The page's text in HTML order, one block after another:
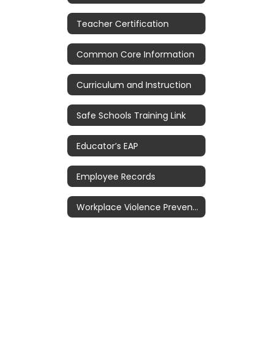
Teacher Certification
Common Core Information
Curriculum and Instruction
Safe Schools Training Link
Educator’s EAP
Employee Records
Workplace Violence Prevention